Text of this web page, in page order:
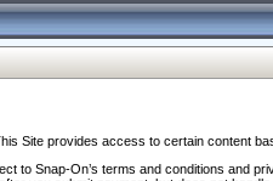
Site provides access to certain content
to Snap-On’s terms and conditions and